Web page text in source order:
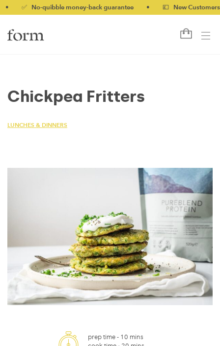
✅ No-quibble money-back guarantee • 💷 New Customers
Chickpea Fritters
LUNCHES & DINNERS
prep time - 10 mins